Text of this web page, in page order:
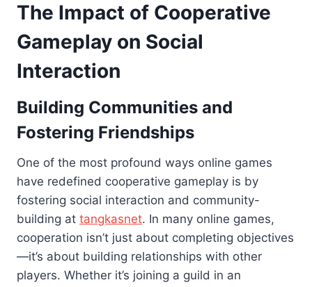
The Impact of Cooperative
Gameplay on Social
Interaction
Building Communities and
Fostering Friendships
One of the most profound ways online games
have redefined cooperative gameplay is by
fostering social interaction and community-
building at tangkasnet. In many online games,
cooperation isn’t just about completing objectives
—it’s about building relationships with other
players. Whether it’s joining a guild in an